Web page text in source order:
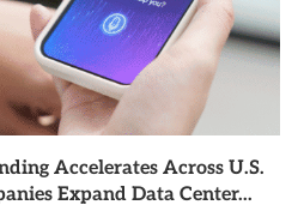
Accelerates Across U.S.
Expand Data Center...